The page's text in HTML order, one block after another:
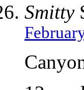
Smitty